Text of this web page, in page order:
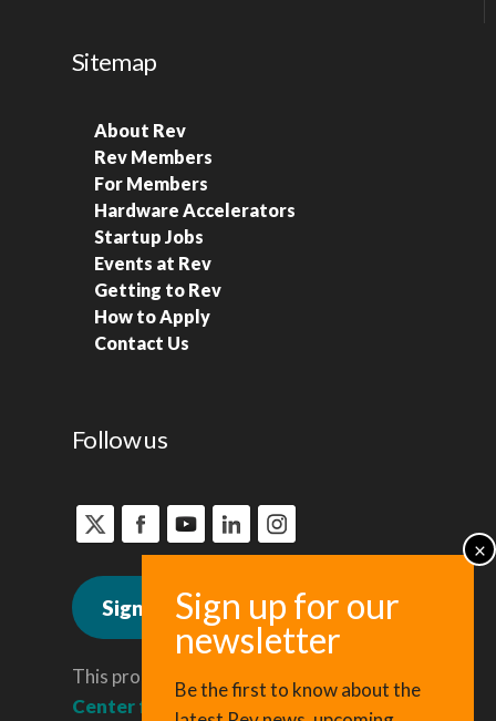
Sitemap
About Rev
Rev Members
For Members
Hardware Accelerators
Startup Jobs
Events at Rev
Getting to Rev
How to Apply
Contact Us
Follow us
Sign up for news
This program is administered by the
Center for Regional Economic
Be the first to know about the